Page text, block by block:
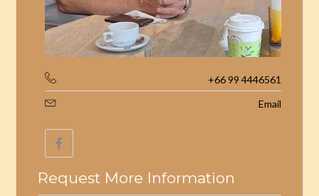
+66 99 4446561
Email
Request More Information